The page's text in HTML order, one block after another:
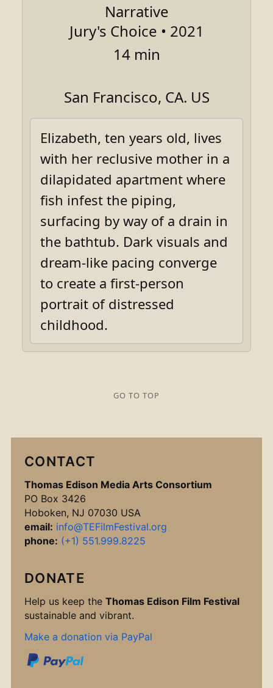
Narrative
Jury's Choice • 2021
14 min
San Francisco, CA. US
Elizabeth, ten years old, lives
with her reclusive mother in a
dilapidated apartment where
fish infest the piping,
surfacing by way of a drain in
the bathtub. Dark visuals and
dream-like pacing converge
to create a first-person
portrait of distressed
childhood.
GO TO TOP
CONTACT
Thomas Edison Media Arts Consortium
PO Box 3426
Hoboken, NJ 07030 USA
email: info@TEFilmFestival.org
phone: (+1) 551.999.8225
DONATE
Help us keep the Thomas Edison Film Festival
sustainable and vibrant.
Make a donation via PayPal